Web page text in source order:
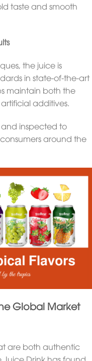
taste and smooth
the juice is
in state-of-the-art
maintain both the
additives.
and inspected to
around the
Global Market
are both authentic